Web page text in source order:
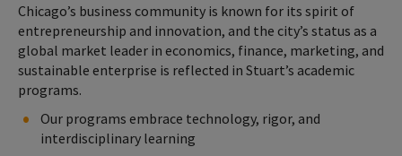
Chicago’s business community is known for its spirit of
entrepreneurship and innovation, and the city’s status as a
global market leader in economics, finance, marketing, and
sustainable enterprise is reflected in Stuart’s academic
programs.
Our programs embrace technology, rigor, and
interdisciplinary learning